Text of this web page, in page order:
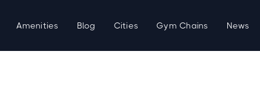
Amenities Blog Cities Gym Chains News